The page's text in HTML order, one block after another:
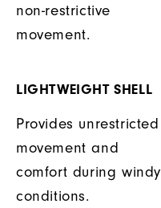
non-restrictive
movement.
LIGHTWEIGHT SHELL
Provides unrestricted
movement and
comfort during windy
conditions.